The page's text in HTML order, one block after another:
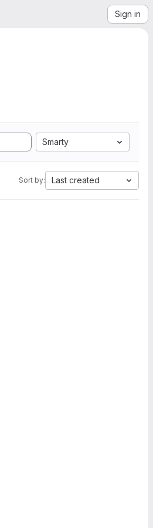
Sign in
Smarty
Sort by: Last created